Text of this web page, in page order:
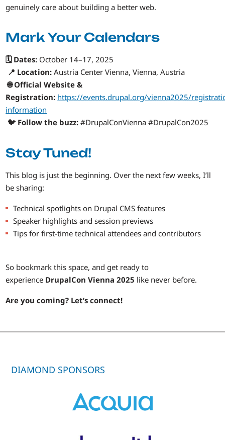
genuinely care about building a better web.
Mark Your Calendars
🗓️ Dates: October 14–17, 2025
📍 Location: Austria Center Vienna, Vienna, Austria
🌐 Official Website &
Registration: https://events.drupal.org/vienna2025/
information
🐦 Follow the buzz: #DrupalConVienna #DrupalCon2025
Stay Tuned!
This blog is just the beginning. Over the next few weeks, I’ll
be sharing:
Technical spotlights on Drupal CMS features
Speaker highlights and session previews
Tips for first-time technical attendees and contributors
So bookmark this space, and get ready to
experience DrupalCon Vienna 2025 like never before.
Are you coming? Let’s connect!
DIAMOND SPONSORS